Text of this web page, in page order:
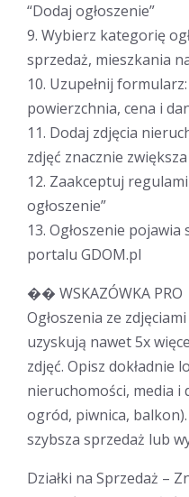
“Dodaj ogłoszenie”
9. Wybierz kategorię
sprzedaż, mieszkania
10. Uzupełnij
powierzchnia, cena i
11. Dodaj zdjęcia
zdjęć znacznie
12. Zaakceptuj
ogłoszenie”
13. Ogłoszenie
portalu GDOM.pl
�� WSKAZÓWKA PRO
Ogłoszenia ze
uzyskują nawet 5x
zdjęć. Opisz dokładnie
nieruchomości, media
ogród, piwnica,
szybsza sprzedaż lub
Działki na Sprzedaż –